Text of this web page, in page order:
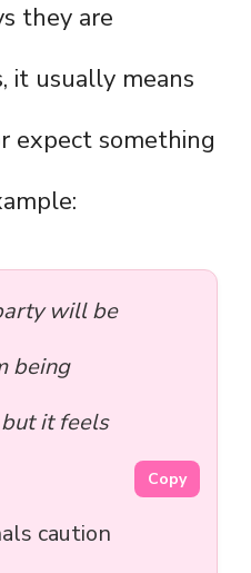
they are
it usually means
expect something
will be
being
it feels
caution
Copy